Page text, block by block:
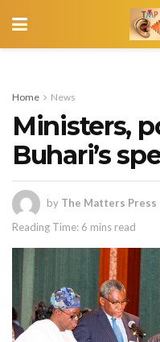
Home News
Ministers,
Buhari’s
by The Matters Press
Reading Time: 6 mins read